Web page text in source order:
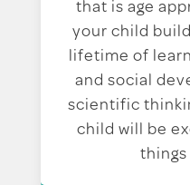
that is age
your child
lifetime of
and social
scientific
child will be
things